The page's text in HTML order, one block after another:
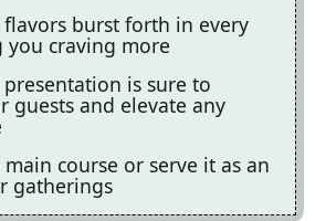
burst forth in every
you craving more
is sure to
guests and elevate any
main course or serve it as an
gatherings